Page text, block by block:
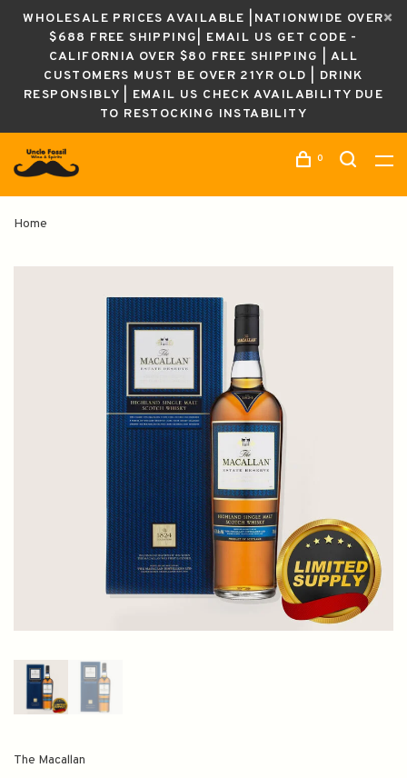
WHOLESALE PRICES AVAILABLE |NATIONWIDE OVER
$688 FREE SHIPPING| EMAIL US GET CODE -
CALIFORNIA OVER $80 FREE SHIPPING | ALL
CUSTOMERS MUST BE OVER 21YR OLD | DRINK
RESPONSIBLY | EMAIL US CHECK AVAILABILITY DUE
TO RESTOCKING INSTABILITY
0
Home
The Macallan